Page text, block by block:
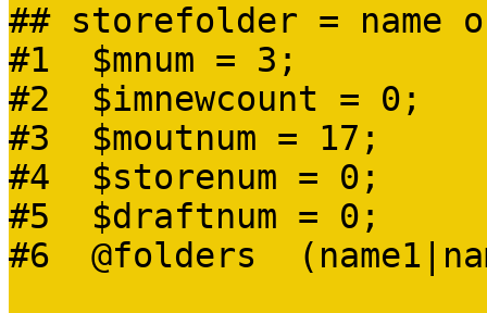
## storefolder =
#1 $mnum = 3;
#2 $imnewcount = 0;
#3 $moutnum = 17;
#4 $storenum = 0;
#5 $draftnum = 0;
#6 @folders